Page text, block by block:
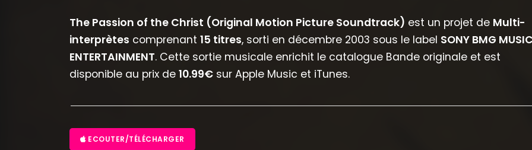
The Passion of the Christ (Original Motion Picture Soundtrack) est un projet de Multi-
interprètes comprenant 15 titres, sorti en décembre 2003 sous le label SONY BMG
ENTERTAINMENT. Cette sortie musicale enrichit le catalogue Bande originale et est
disponible au prix de 10.99€ sur Apple Music et iTunes.
ECOUTER/TÉLÉCHARGER